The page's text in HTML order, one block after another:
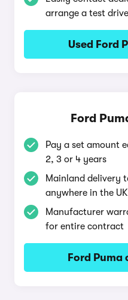
arrange a test drive
Used Ford
Ford
Pay a set amount
2, 3 or 4 years
Mainland delivery
anywhere in the UK
Manufacturer
for entire contract
Ford Puma